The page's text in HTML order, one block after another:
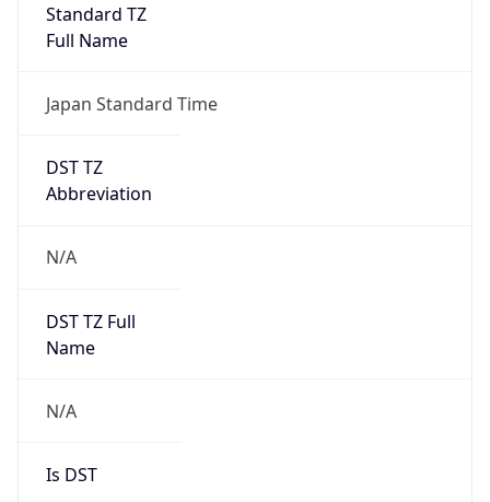
Standard TZ
Full Name
Japan Standard Time
DST TZ
Abbreviation
N/A
DST TZ Full
Name
N/A
Is DST